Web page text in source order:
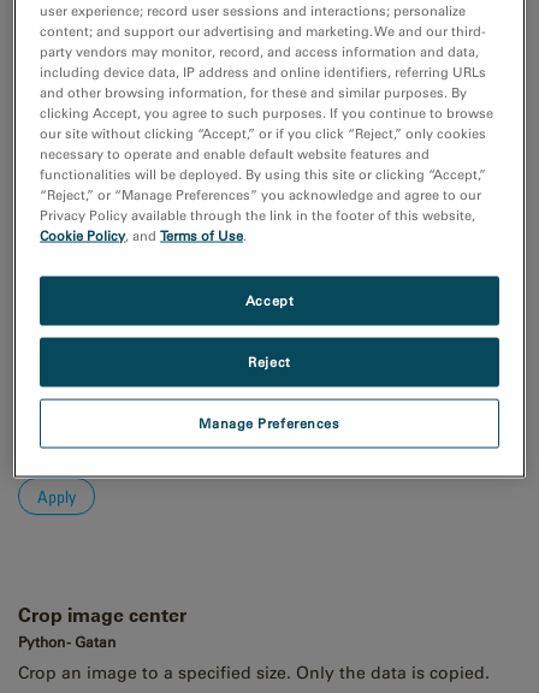
4D STEM
Cathodoluminescence
Cryo-EM
EBSD
Show more
Resource
Images and NumPy Arrays
Input and Output
Date
Order
Desc
Crop image center
Python - Gatan
Crop an image to a specified size. Only the data is copied.
user experience; record user sessions and interactions; personalize
content; and support our advertising and marketing. We and our third-
party vendors may monitor, record, and access information and data,
including device data, IP address and online identifiers, referring URLs
and other browsing information, for these and similar purposes. By
clicking Accept, you agree to such purposes. If you continue to browse
our site without clicking “Accept,” or if you click “Reject,” only cookies
necessary to operate and enable default website features and
functionalities will be deployed. By using this site or clicking “Accept,”
“Reject,” or “Manage Preferences” you acknowledge and agree to our
Privacy Policy available through the link in the footer of this website,
Cookie Policy, andTerms of Use.
Manage Preferences
Reject
Accept